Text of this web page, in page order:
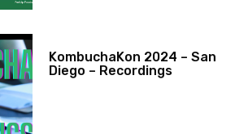
KombuchaKon 2024 – San
Diego – Recordings